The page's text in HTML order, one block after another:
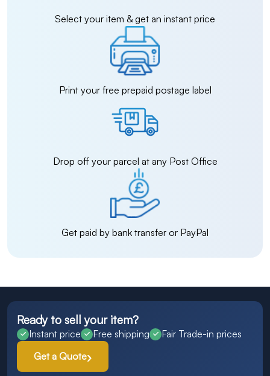
Select your item & get an instant price
Print your free prepaid postage label
Drop off your parcel at any Post Office
Get paid by bank transfer or PayPal
Ready to sell your item?
Instant price Free shipping
Fair Trade-in prices
Get a Quote